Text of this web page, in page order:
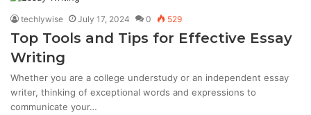
techlywise July 17, 2024 0 529
Top Tools and Tips for Effective Essay
Writing
Whether you are a college understudy or an independent essay
writer, thinking of exceptional words and expressions to
communicate your…